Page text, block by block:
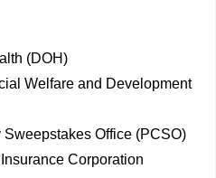
(DOH)
Welfare and Development
Office (PCSO)
Corporation